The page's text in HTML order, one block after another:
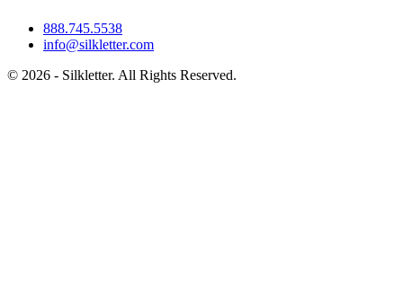
888.745.5538
info@silkletter.com
© 2026 - Silkletter. All Rights Reserved.